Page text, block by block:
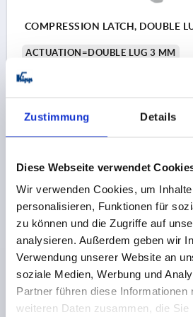
Zustimmung Details
Diese Webseite verwendet
Wir verwenden Cookies, um
personalisieren, Funktionen für
zu können und die Zugriffe auf
analysieren. Außerdem geben wir
Verwendung unserer Website an
soziale Medien, Werbung und
Partner führen diese Informationen
weiteren Daten zusammen, die Sie
COMPRESSION LATCH, DOUBLE
ACTUATION=DOUBLE LUG 3 MM
MAX. WALL THICKNESS=18
HEIGHT=32
plus shipping costs
K0529